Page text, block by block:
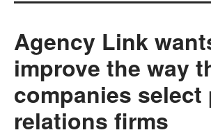
Agency Link
improve the way
companies
relations firms